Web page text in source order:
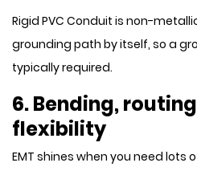
Rigid PVC Conduit is non-
grounding path by itself, so a
typically required.
6. Bending,
flexibility
EMT shines when you need lots